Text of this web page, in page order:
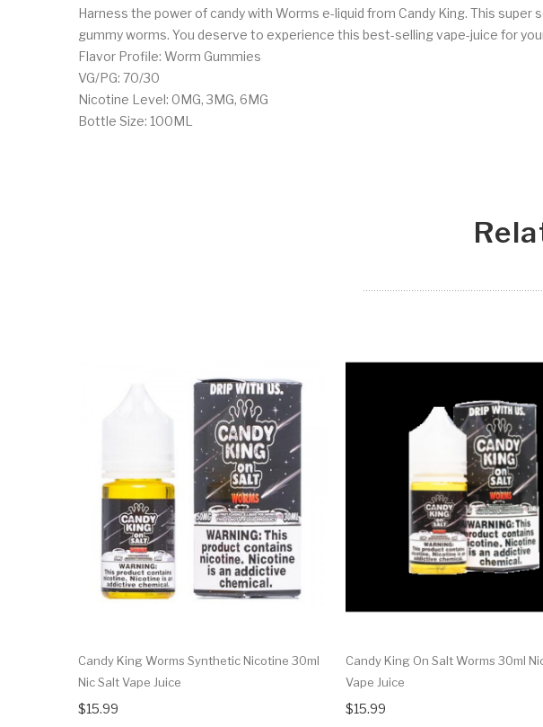
Harness the power of candy with Worms e-liquid from Candy King. This
gummy worms. You deserve to experience this best-selling vape-juice for
Flavor Profile: Worm Gummies
VG/PG: 70/30
Nicotine Level: 0MG, 3MG, 6MG
Bottle Size: 100ML
Candy King Worms Synthetic Nicotine 30ml
Nic Salt Vape Juice
$15.99
Candy King On Salt Worms 30ml
Vape Juice
$15.99